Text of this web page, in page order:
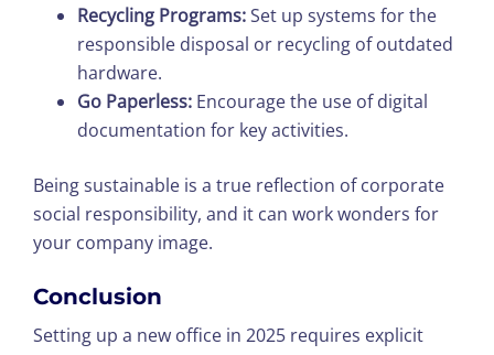
Recycling Programs:Set up systems for the
responsible disposal or recycling of outdated
hardware.
Go Paperless: Encourage the use of digital
documentation for key activities.
Being sustainable is a true reflection of corporate
social responsibility, and it can work wonders for
your company image.
Conclusion
Setting up a new office in 2025 requires explicit